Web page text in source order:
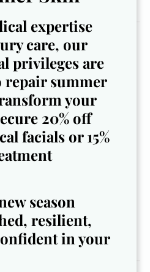
treatmentsbefore intense
last-minute scheduling
settle.
more slowly in colder
skin or damage lingers
= prime time to refresh.
treatments to lock in
heating = dry skin faster than
of your feet like ‘the
— they carry you all year,
’em the spa day they
expertise
care, our
privileges are
repair summer
your
20% off
facials or 15%
season
resilient,
in your